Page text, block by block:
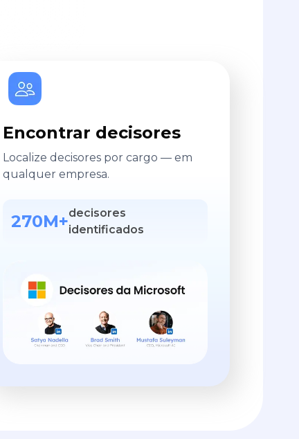
Encontrar decisores
Localize decisores por cargo — em
qualquer empresa.
270M+decisores
identificados